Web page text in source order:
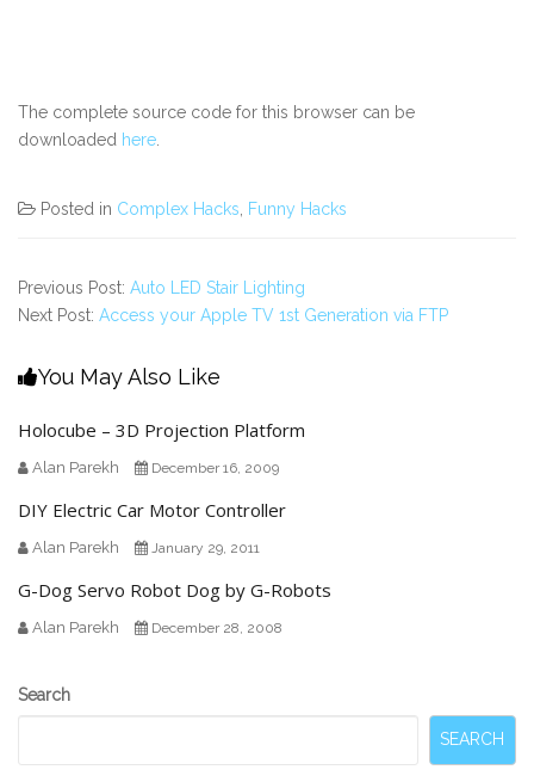
The complete source code for this browser can be
downloaded here
Posted in Complex Hacks Funny Hacks
Previous Post: Auto LED Stair Lighting
Next Post: Access your Apple TV 1st Generation via FTP
You May Also Like
Holocube – 3D Projection Platform
Alan Parekh December 16, 2009
DIY Electric Car Motor Controller
Alan Parekh January 29, 2011
G-Dog Servo Robot Dog by G-Robots
Alan Parekh December 28, 2008
Secondary
Search
SEARCH